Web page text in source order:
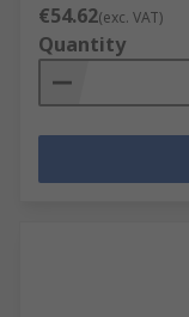
€54.62(exc. VAT)
Quantity